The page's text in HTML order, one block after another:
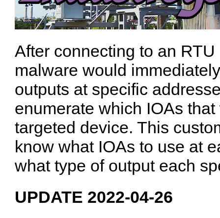
After connecting to an
malware would
outputs at specific
enumerate which IOAs
targeted device. This
know what IOAs to use at
what type of output each
UPDATE 2022-04-26